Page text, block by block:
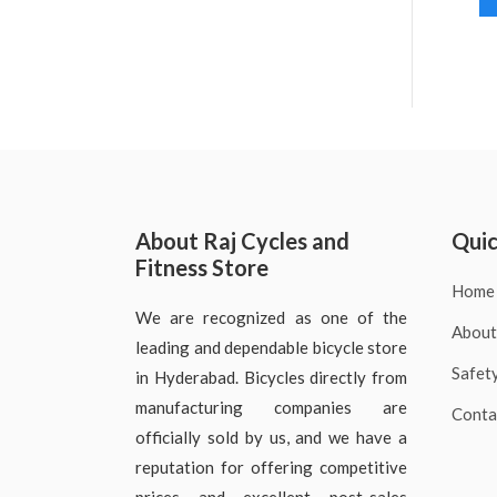
About Raj Cycles and
Fitness Store
We are recognized as one of the
leading and dependable bicycle store
in Hyderabad. Bicycles directly from
manufacturing companies are
officially sold by us, and we have a
reputation for offering competitive
Home